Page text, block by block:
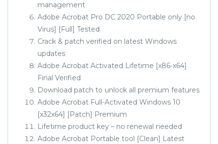
management
Adobe Acrobat Pro DC 2020 Portable only [no
Virus] [Full] Tested
Crack & patch verified on latest Windows
updates
Adobe Acrobat Activated Lifetime [x86-x64]
Final Verified
Download patch to unlock all premium features
Adobe Acrobat Full-Activated Windows 10
[x32x64] [Patch] Premium
Lifetime product key – no renewal needed
Adobe Acrobat Portable tool [Clean] Latest